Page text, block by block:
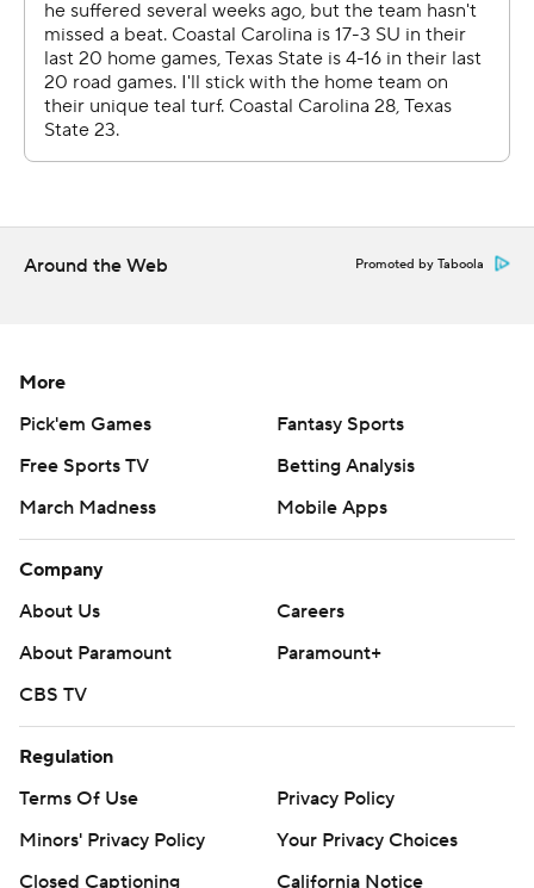
--- Get alerts on the latest AP Top 25 poll throughout the
season. Sign up here --- AP college football:
https://apnews.com/hub/ap-top-25-college-football-
poll and https://apnews.com/hub/college-football
Copyright 2026 STATS LLC and Associated Press. Any
written consent of STATS LLC and Associated Press is
strictly prohibited.
Around the Web Promoted by Taboola
More
Pick'em Games
Fantasy Sports
Free Sports TV
Betting Analysis
March Madness
Mobile Apps
Company
About Us
Careers
About Paramount
Paramount+
CBS TV
Regulation
Terms Of Use
Privacy Policy
Minors' Privacy Policy
Your Privacy Choices
Closed Captioning
California Notice